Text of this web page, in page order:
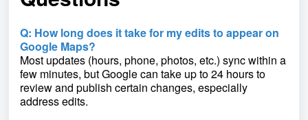
Q: How long does it take for my edits to appear on
Google Maps?
Most updates (hours, phone, photos, etc.) sync within a
few minutes, but Google can take up to 24 hours to
review and publish certain changes, especially
address edits.